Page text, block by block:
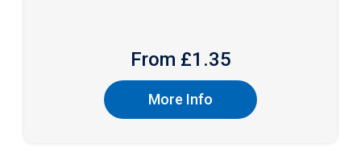
From £1.35
More Info